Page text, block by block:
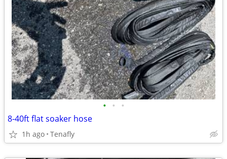
• • •
8-40ft flat soaker hose
1h ago Tenafly